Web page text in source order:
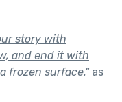
story with
and end it with
frozen surface."as